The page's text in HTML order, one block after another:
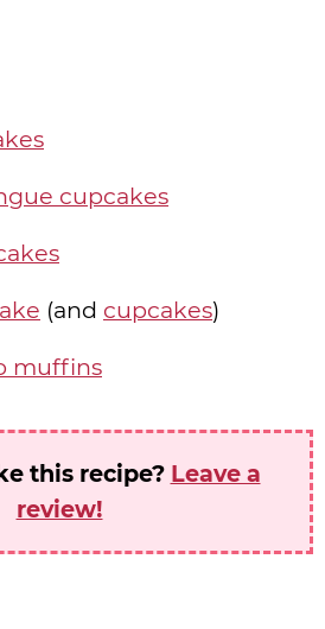
cupcakes
(and cupcakes)
muffins
this recipe? Leave a
review!